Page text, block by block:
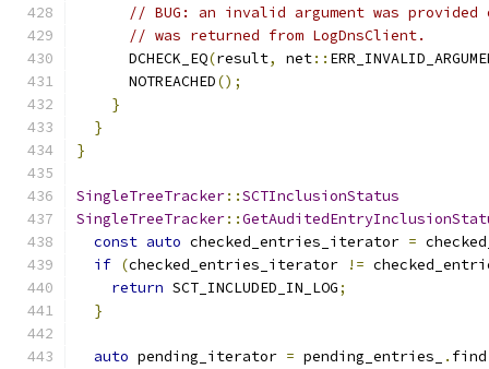
// BUG: an invalid argument was
// was returned from LogDnsClient.
      DCHECK_EQ
(result, net::
      NOTREACHED
();
}
}
}
SingleTreeTracker::SCTInclusionStatus
SingleTreeTracker::
const auto checked_entries_iterator =
if (checked_entries_iterator !=
return SCT_INCLUDED_IN_LOG;
}
auto pending_iterator = pending_entries_ . find